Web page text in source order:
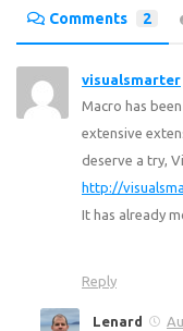
Comments 2
visualsmarter
Macro has
extensive
deserve a try,
http://
It has already
Reply
Lenard